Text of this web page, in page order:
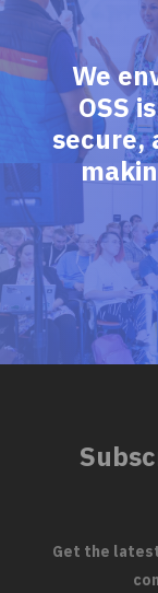
We
OSS
secure,
Get the